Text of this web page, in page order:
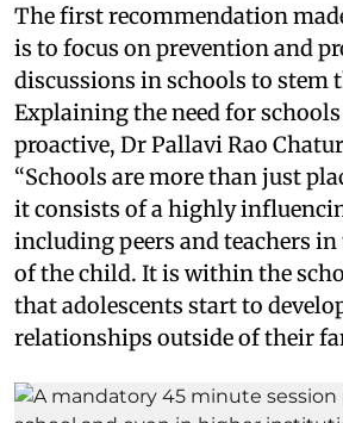
The first recommendation
is to focus on prevention and
discussions in schools to stem
Explaining the need for
proactive, Dr Pallavi Rao
“Schools are more than just
it consists of a highly
including peers and teachers in
of the child. It is within the
that adolescents start to
relationships outside of their